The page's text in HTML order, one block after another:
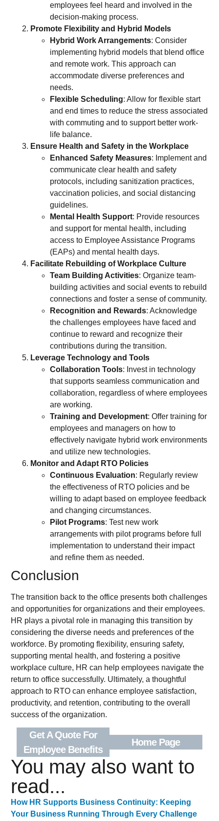
employees feel heard and involved in the
decision-making process.
Promote Flexibility and Hybrid Models
Hybrid Work Arrangements: Consider
implementing hybrid models that blend office
and remote work. This approach can
accommodate diverse preferences and
needs.
Flexible Scheduling: Allow for flexible start
and end times to reduce the stress associated
with commuting and to support better work-
life balance.
Ensure Health and Safety in the Workplace
Enhanced Safety Measures: Implement and
communicate clear health and safety
protocols, including sanitization practices,
vaccination policies, and social distancing
guidelines.
Mental Health Support: Provide resources
and support for mental health, including
access to Employee Assistance Programs
(EAPs) and mental health days.
Facilitate Rebuilding of Workplace Culture
Team Building Activities: Organize team-
building activities and social events to rebuild
connections and foster a sense of community.
Recognition and Rewards: Acknowledge
the challenges employees have faced and
continue to reward and recognize their
contributions during the transition.
Leverage Technology and Tools
Collaboration Tools: Invest in technology
that supports seamless communication and
collaboration, regardless of where employees
are working.
Training and Development: Offer training for
employees and managers on how to
effectively navigate hybrid work environments
and utilize new technologies.
Monitor and Adapt RTO Policies
Continuous Evaluation: Regularly review
the effectiveness of RTO policies and be
willing to adapt based on employee feedback
and changing circumstances.
Pilot Programs: Test new work
arrangements with pilot programs before full
implementation to understand their impact
and refine them as needed.
Conclusion
The transition back to the office presents both challenges
and opportunities for organizations and their employees.
HR plays a pivotal role in managing this transition by
considering the diverse needs and preferences of the
workforce. By promoting flexibility, ensuring safety,
supporting mental health, and fostering a positive
workplace culture, HR can help employees navigate the
return to office successfully. Ultimately, a thoughtful
approach to RTO can enhance employee satisfaction,
productivity, and retention, contributing to the overall
success of the organization.
Get A Quote For
Employee Benefits
Home Page
You may also want to
read...
How HR Supports Business Continuity: Keeping
Your Business Running Through Every Challenge